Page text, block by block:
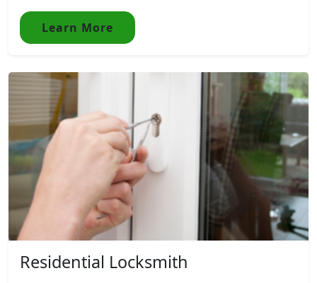
Learn More
Residential Locksmith